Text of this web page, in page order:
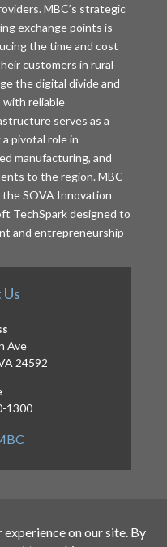
MBC’s strategic
exchange points is
the time and cost
customers in rural
the digital divide and
with reliable
serves as a
pivotal role in
manufacturing, and
to the region. MBC
SOVA Innovation
TechSpark designed to
and entrepreneurship
Ave
24592
1300